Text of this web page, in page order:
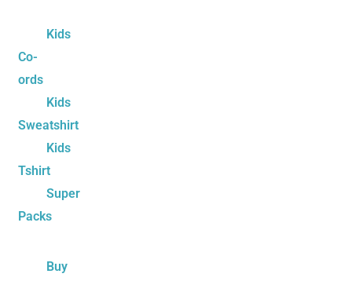
Kids
Co-
ords
Kids
Sweatshirt
Kids
Tshirt
Super
Packs
Buy